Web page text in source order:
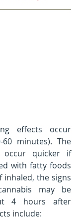
effects occur
minutes). The
occur quicker if
with fatty foods
inhaled, the signs
may be
4 hours after
include: